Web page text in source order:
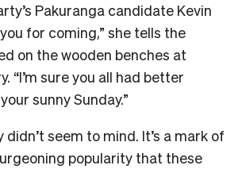
Pakuranga candidate Kevin
for coming,” she tells the
on the wooden benches at
“I’m sure you all had better
sunny Sunday.”
didn’t seem to mind. It’s a mark of
popularity that these